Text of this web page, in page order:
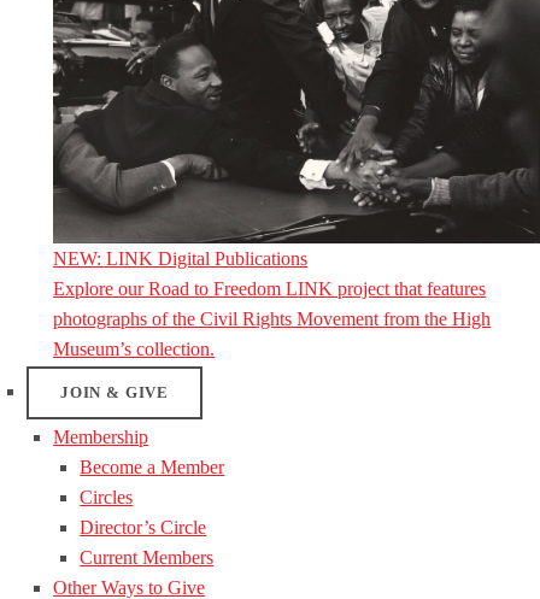
NEW: LINK Digital Publications
Explore our Road to Freedom LINK project that features
photographs of the Civil Rights Movement from the High
Museum’s collection.
JOIN & GIVE
Membership
Become a Member
Circles
Director’s Circle
Current Members
Other Ways to Give